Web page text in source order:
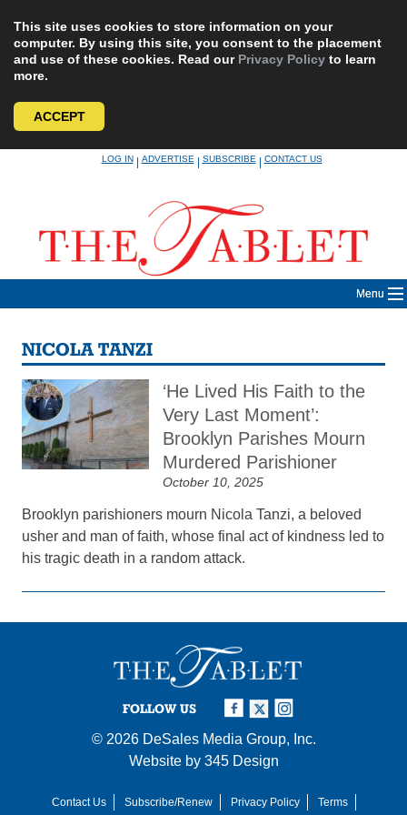
This site uses cookies to store information on your
computer. By using this site, you consent to the placement
and use of these cookies. Read our Privacy Policy to learn
more.
ACCEPT
LOG IN|ADVERTISE|SUBSCRIBE|CONTACT US
Menu
NICOLA TANZI
‘He Lived His Faith to the
Very Last Moment’:
Brooklyn Parishes Mourn
Murdered Parishioner
October 10, 2025
Brooklyn parishioners mourn Nicola Tanzi, a beloved
usher and man of faith, whose final act of kindness led to
his tragic death in a random attack.
FOLLOW US
© 2026 DeSales Media Group, Inc.
Website by 345 Design
Contact Us Subscribe/Renew Privacy Policy Terms